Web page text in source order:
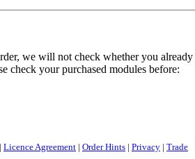
we will not check whether you already
check your purchased modules before:
| Licence Agreement | Order Hints | Privacy | Trade